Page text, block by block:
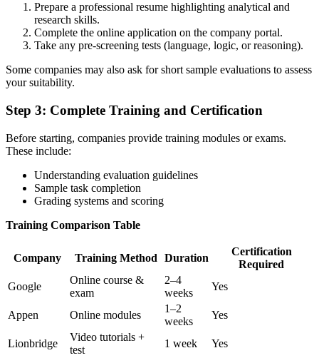
Prepare a professional resume highlighting analytical and
research skills.
Complete the online application on the company portal.
Take any pre-screening tests (language, logic, or reasoning).
Some companies may also ask for short sample evaluations to assess
your suitability.
Step 3: Complete Training and Certification
Before starting, companies provide training modules or exams.
These include:
Understanding evaluation guidelines
Sample task completion
Grading systems and scoring
Training Comparison Table
Company Training Method Duration
Certification
Required
Google
Online course &
exam
2–4
weeks
Yes
Appen Online modules
1–2
weeks
Yes
Lionbridge
Video tutorials +
test
1 week
Yes